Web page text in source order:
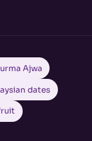
Ajwa
dates